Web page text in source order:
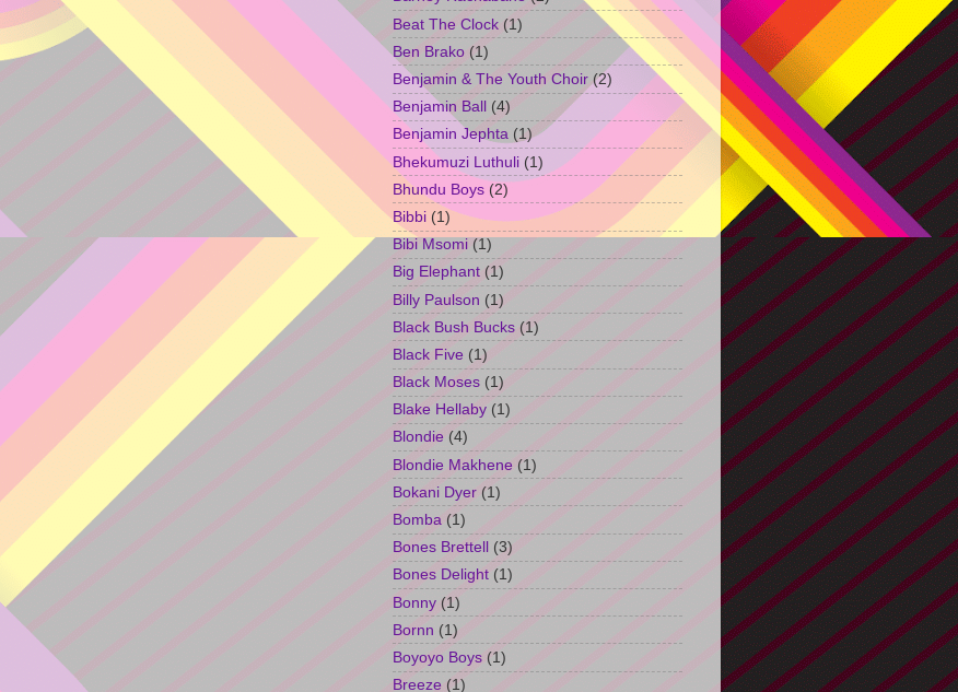
Beat The Clock (1)
Ben Brako (1)
Benjamin & The Youth Choir (2)
Benjamin Ball (4)
Benjamin Jephta (1)
Bhekumuzi Luthuli (1)
Bhundu Boys (2)
Bibbi (1)
Bibi Msomi (1)
Big Elephant (1)
Billy Paulson (1)
Black Bush Bucks (1)
Black Five (1)
Black Moses (1)
Blake Hellaby (1)
Blondie (4)
Blondie Makhene (1)
Bokani Dyer (1)
Bomba (1)
Bones Brettell (3)
Bones Delight (1)
Bonny (1)
Bornn (1)
Boyoyo Boys (1)
Breeze (1)